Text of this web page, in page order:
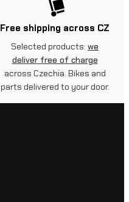
Free shipping across CZ
Selected products: we
deliver free of charge
across Czechia. Bikes and
parts delivered to your door.